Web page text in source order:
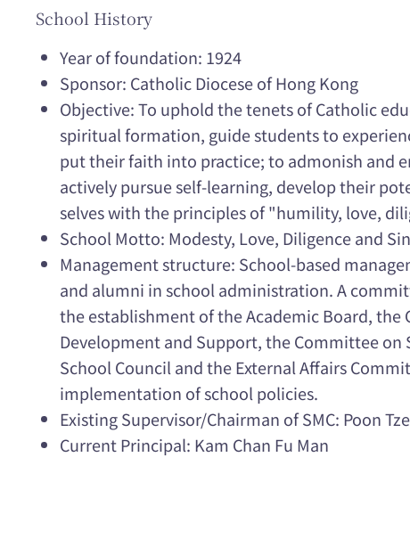
School History
Year of foundation: 1924
Sponsor: Catholic Diocese of Hong Kong
Objective: To uphold the tenets of Catholic
spiritual formation, guide students to
put their faith into practice; to admonish and
actively pursue self-learning, develop their
selves with the principles of "humility, love,
School Motto: Modesty, Love, Diligence and
Management structure: School-based
and alumni in school administration. A
the establishment of the Academic Board,
Development and Support, the Committee
School Council and the External Affairs
implementation of school policies.
Existing Supervisor/Chairman of SMC: Poon
Current Principal: Kam Chan Fu Man